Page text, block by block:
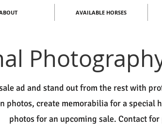
AVAILABLE HORSES
ad and stand out from the rest with
photos, create memorabilia for a special
photos for an upcoming sale. Contact